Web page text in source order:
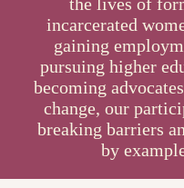
incarcerated
gaining
pursuing higher
becoming
change, our
breaking barriers
by